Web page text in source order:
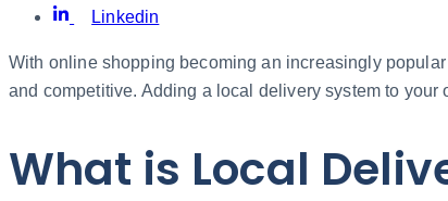
Linkedin
With online shopping becoming an increasingly
and competitive. Adding a local delivery system to
What is Local